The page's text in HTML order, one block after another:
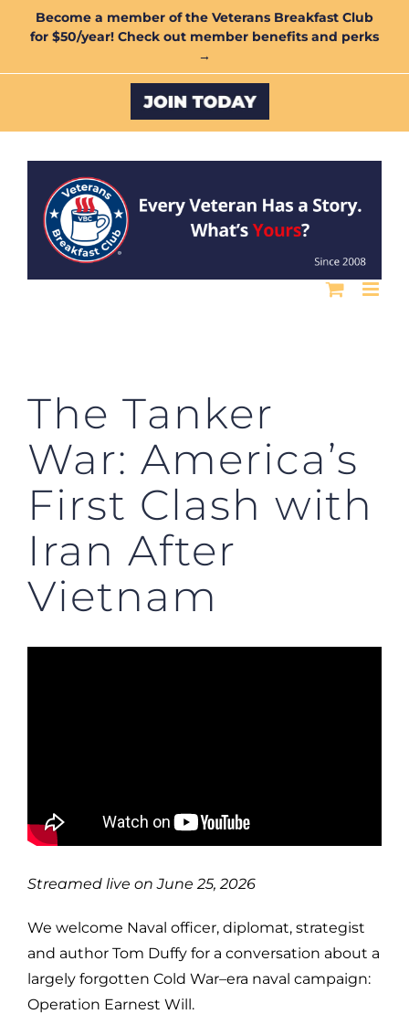
Become a member of the Veterans Breakfast Club
for $50/year! Check out member benefits and perks
→
Custom
The Tanker
War: America’s
First Clash with
Iran After
Vietnam
Streamed live on June 25, 2026
We welcome Naval officer, diplomat, strategist
and author Tom Duffy for a conversation about a
largely forgotten Cold War–era naval campaign:
Operation Earnest Will.